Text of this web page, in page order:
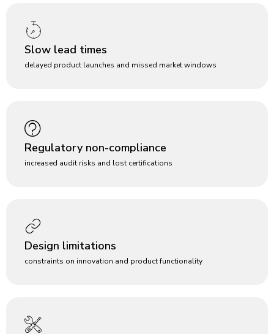
Slow lead times
delayed product launches and missed market windows
Regulatory non-compliance
increased audit risks and lost certifications
Design limitations
constraints on innovation and product functionality